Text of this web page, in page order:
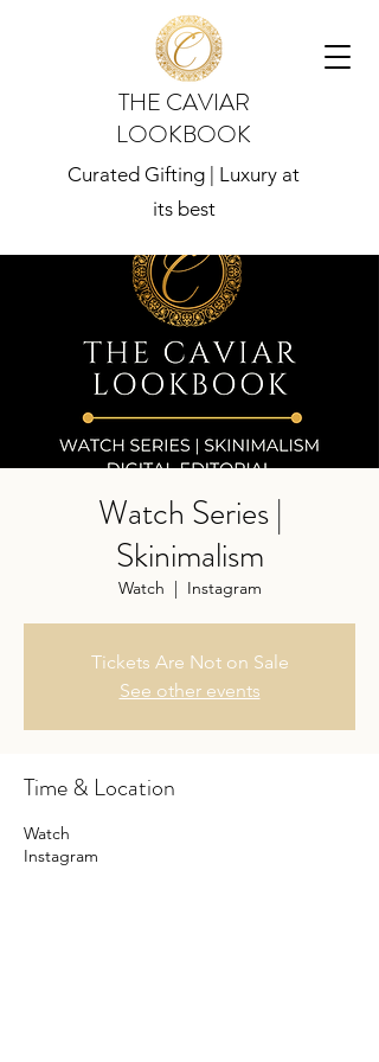
THE CAVIAR
LOOKBOOK
Curated Gifting | Luxury at
its best
Watch Series |
Skinimalism
Watch
  |
Instagram
Tickets Are Not on Sale
See other events
Time & Location
Watch
Instagram